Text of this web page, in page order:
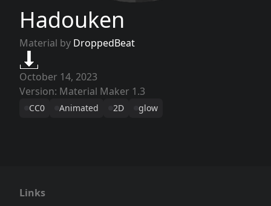
Hadouken
Material by DroppedBeat
October 14, 2023
Version: Material Maker 1.3
CC0 Animated 2D glow
Links